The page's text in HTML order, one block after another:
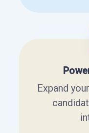
Expand